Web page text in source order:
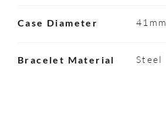
Case Diameter 41mm
Bracelet Material Steel